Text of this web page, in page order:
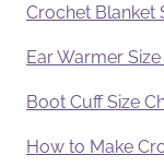
Crochet Blanket
Ear Warmer
Boot Cuff Size
How to Make